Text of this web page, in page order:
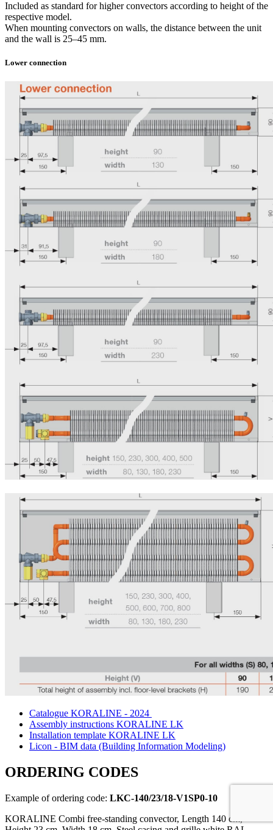
Included as standard for higher convectors according to height of the
respective model.
When mounting convectors on walls, the distance between the unit
and the wall is 25–45 mm.
Lower connection
Catalogue KORALINE - 2024
Assembly instructions KORALINE LK
Installation template KORALINE LK
Licon - BIM data (Building Information Modeling)
ORDERING CODES
Example of ordering code: LKC-140/23/18-V1SP0-10
KORALINE Combi free-standing convector, Length 140 cm,